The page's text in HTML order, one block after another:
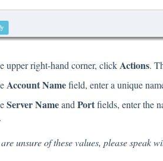
upper right-hand corner, clickActions.
Account Namefield, enter a unique
Server Nameand Portfields, enter the
unsure of these values, please speak